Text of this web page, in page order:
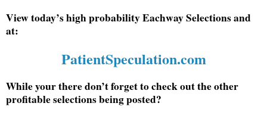
View today’s high probability Eachway Selections and
at:
PatientSpeculation.com
While your there don’t forget to check out the other
profitable selections being posted?